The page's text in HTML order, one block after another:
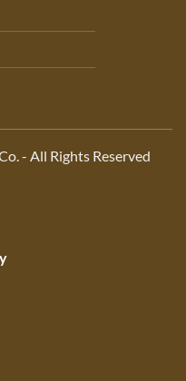
- All Rights Reserved